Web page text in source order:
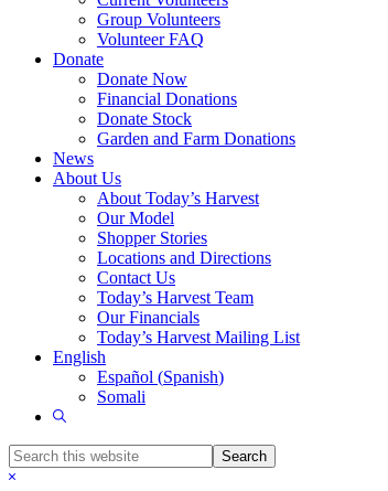
Group Volunteers
Volunteer FAQ
Donate
Donate Now
Financial Donations
Donate Stock
Garden and Farm Donations
News
About Us
About Today’s Harvest
Our Model
Shopper Stories
Locations and Directions
Contact Us
Today’s Harvest Team
Our Financials
Today’s Harvest Mailing List
English
Español (Spanish)
Somali
Show
Search
this
Hide